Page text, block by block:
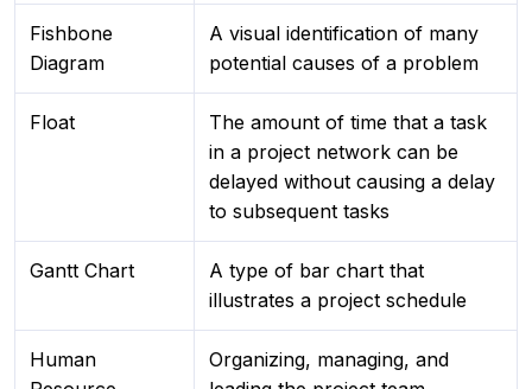
Fishbone
Diagram
A visual identification of many
potential causes of a problem
Float
The amount of time that a task
in a project network can be
delayed without causing a delay
to subsequent tasks
Gantt Chart
A type of bar chart that
illustrates a project schedule
Human
Organizing, managing, and